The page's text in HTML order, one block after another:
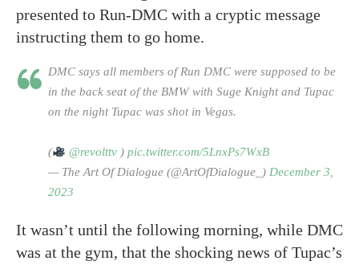
presented to Run-DMC with a cryptic message
instructing them to go home.
DMC says all members of Run DMC were supposed to be
in the back seat of the BMW with Suge Knight and Tupac
on the night Tupac was shot in Vegas.
( @revolttv )pic.twitter.com/5LnxPs7WxB
— The Art Of Dialogue (@ArtOfDialogue_) December 3,
2023
It wasn’t until the following morning, while DMC
was at the gym, that the shocking news of Tupac’s